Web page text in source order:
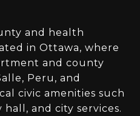
and health
in Ottawa, where
and county
Peru, and
civic amenities such
and city services.